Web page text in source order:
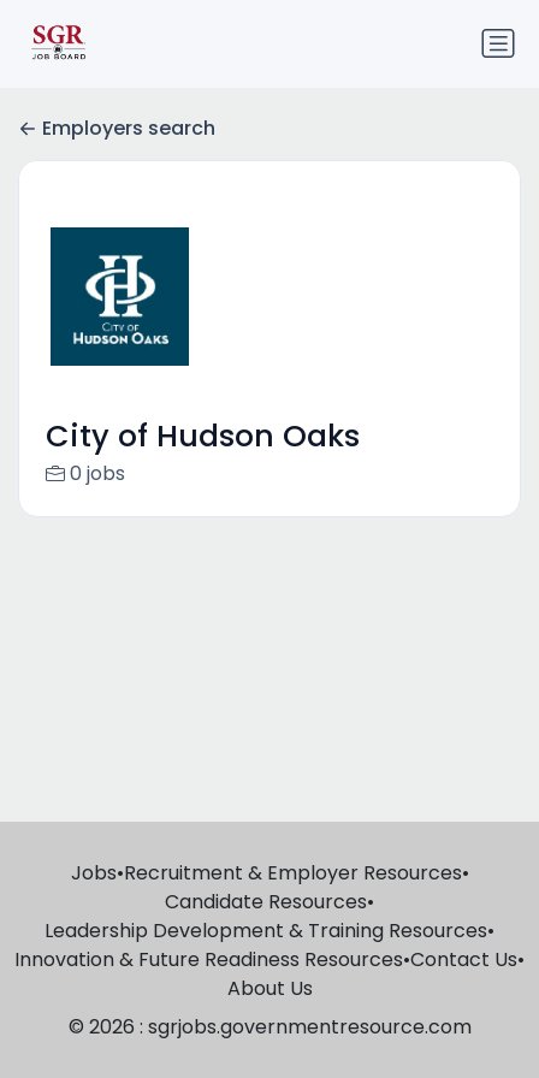
Employers search
City of Hudson Oaks
0 jobs
Jobs•Recruitment & Employer Resources•
Candidate Resources•
Leadership Development & Training Resources•
Innovation & Future Readiness Resources•Contact Us•
About Us
© 2026 : sgrjobs.governmentresource.com